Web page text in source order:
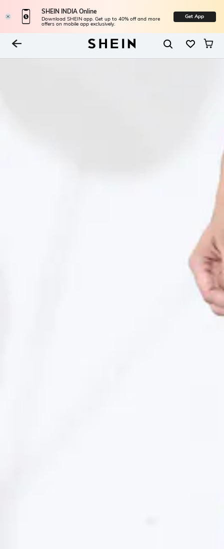
SHEIN INDIA Online
Download SHEIN app. Get up to 40% off and more
offers on mobile app exclusively.
Get App